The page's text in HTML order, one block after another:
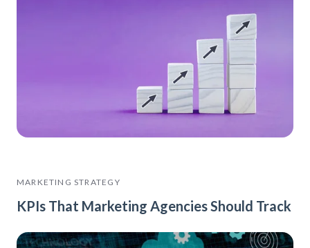
MARKETING STRATEGY
KPIs That Marketing Agencies Should Track